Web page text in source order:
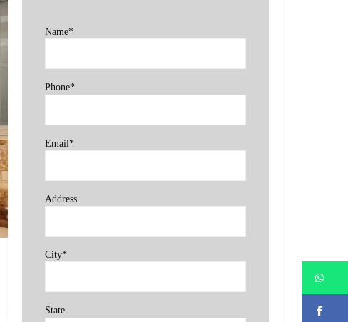
Name*
Phone*
Email*
Address
City*
State